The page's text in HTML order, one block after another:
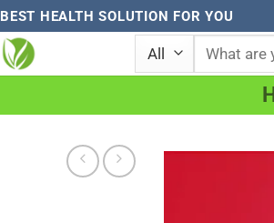
BEST HEALTH SOLUTION FOR YOU
Search